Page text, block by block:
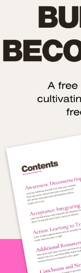
Creative
health,
Felipe
of our cultural
me on an
creativity into
Join us as we
open up to our